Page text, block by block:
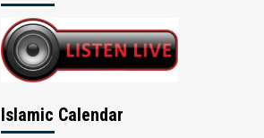
Islamic Calendar